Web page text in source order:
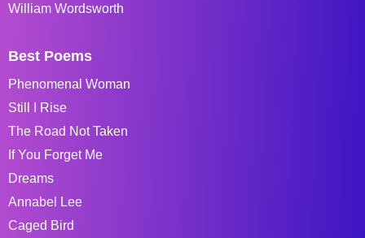
William Wordsworth
Best Poems
Phenomenal Woman
Still I Rise
The Road Not Taken
If You Forget Me
Dreams
Annabel Lee
Caged Bird